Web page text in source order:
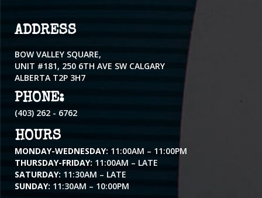
ADDRESS
BOW VALLEY SQUARE,
UNIT #181, 250 6TH AVE SW CALGARY
ALBERTA T2P 3H7
PHONE:
(403) 262 - 6762
HOURS
MONDAY-WEDNESDAY: 11:00AM – 11:00PM
THURSDAY-FRIDAY: 11:00AM – LATE
SATURDAY: 11:30AM – LATE
SUNDAY: 11:30AM – 10:00PM